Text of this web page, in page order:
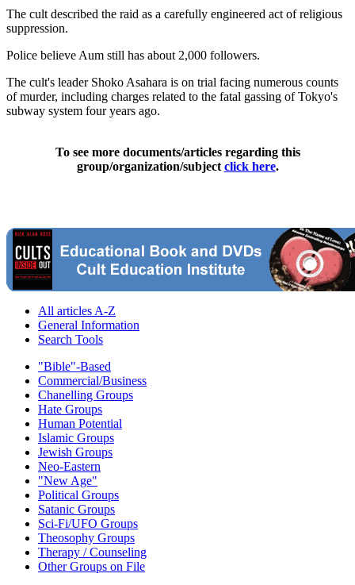
The cult described the raid as a carefully engineered act of religious
suppression.
Police believe Aum still has about 2,000 followers.
The cult's leader Shoko Asahara is on trial facing numerous counts
of murder, including charges related to the fatal gassing of Tokyo's
subway system four years ago.
To see more documents/articles regarding this
group/organization/subject click here.
All articles A-Z
General Information
Search Tools
"Bible"-Based
Commercial/Business
Chanelling Groups
Hate Groups
Human Potential
Islamic Groups
Jewish Groups
Neo-Eastern
"New Age"
Political Groups
Satanic Groups
Sci-Fi/UFO Groups
Theosophy Groups
Therapy / Counseling
Other Groups on File